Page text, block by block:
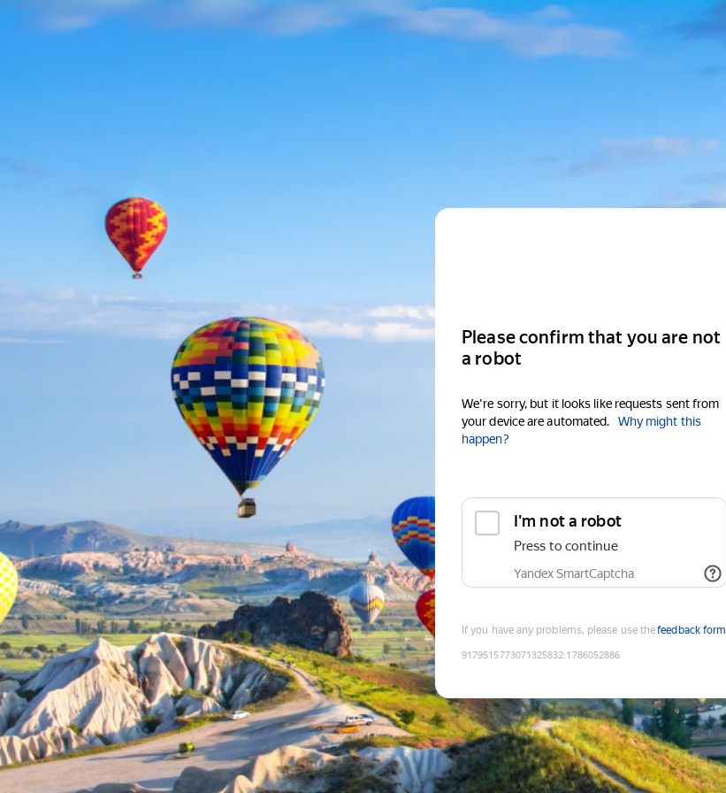
Please confirm that you are not
a robot
We're sorry, but it looks like requests sent from
your device are automated.
Why might this
happen?
I'm not a robot
Press to continue
Yandex SmartCaptcha
If you have any problems, please use thefeedback form
9179515773071325832:1786052886